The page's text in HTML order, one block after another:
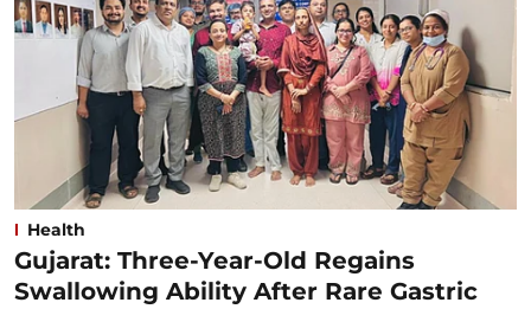
Health
Gujarat: Three-Year-Old Regains
Swallowing Ability After Rare Gastric